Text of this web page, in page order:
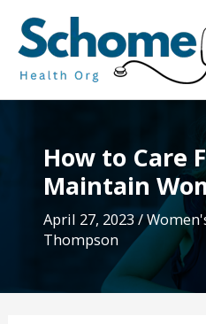
content
How to Care
Maintain
April 27, 2023/
Thompson